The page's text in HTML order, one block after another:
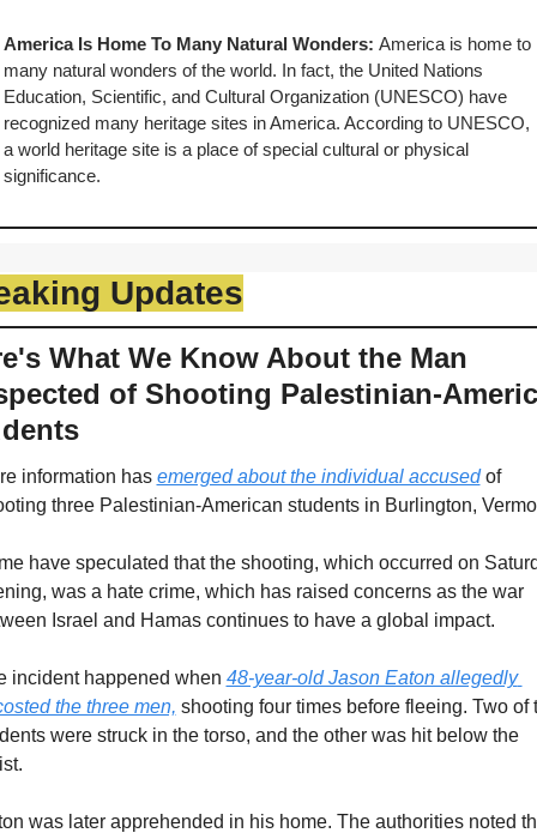
America Is Home To Many Natural Wonders: America is home to
many natural wonders of the world. In fact, the United Nations
Education, Scientific, and Cultural Organization (UNESCO) have
recognized many heritage sites in America. According to UNESCO,
a world heritage site is a place of special cultural or physical
significance.
Updates
What We Know About the Man
of Shooting Palestinian-
information has emerged about the individual accused of
three Palestinian-American students in Burlington,
have speculated that the shooting, which occurred on
was a hate crime, which has raised concerns as the war
Israel and Hamas continues to have a global impact.
incident happened when 48-year-old Jason Eaton allegedly
the three men, shooting four times before fleeing. Two of
were struck in the torso, and the other was hit below the
was later apprehended in his home. The authorities noted